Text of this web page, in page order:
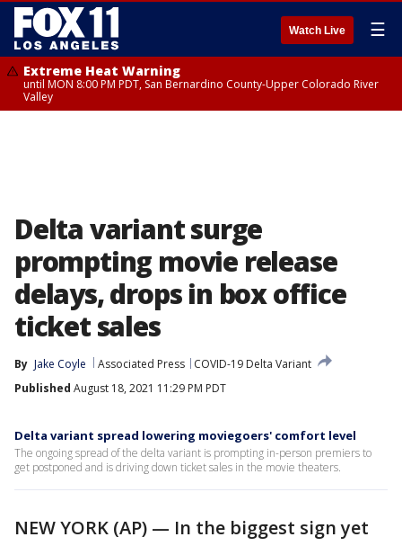
Watch Live ☰
Extreme Heat Warning
until MON 8:00 PM PDT, San Bernardino County-Upper Colorado River
Valley
Delta variant surge
prompting movie release
delays, drops in box office
ticket sales
By Jake Coyle Associated Press
COVID-19 Delta Variant
Published August 18, 2021 11:29 PM PDT
Delta variant spread lowering moviegoers' comfort level
The ongoing spread of the delta variant is prompting in-person premiers to
get postponed and is driving down ticket sales in the movie theaters.
NEW YORK (AP) — In the biggest sign yet